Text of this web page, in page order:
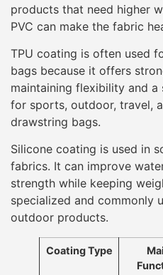
products that need higher
PVC can make the fabric
TPU coating is often used
bags because it offers
maintaining flexibility and
for sports, outdoor, travel,
drawstring bags.
Silicone coating is used in
fabrics. It can improve
strength while keeping
specialized and commonly
outdoor products.
Coating Type